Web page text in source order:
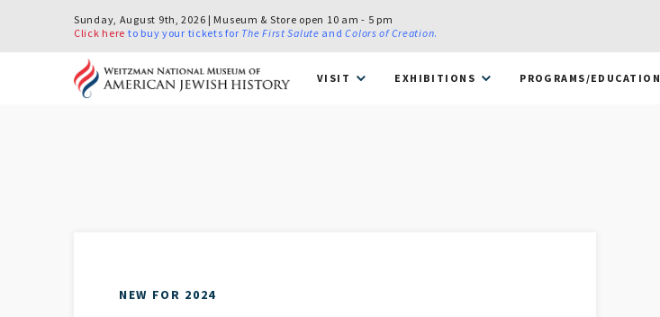
Sunday, August 9th, 2026 | Museum & Store open 10 am - 5 pm
Click here to buy your tickets for The First Salute andColors of Creation.
VISIT EXHIBITIONS PROGRAMS/EDUCATION
NEW FOR 2024